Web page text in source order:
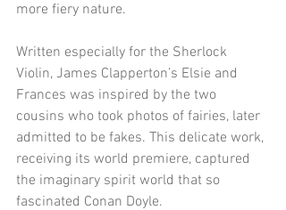
more fiery nature.
Written especially for the Sherlock
Violin, James Clapperton’s Elsie and
Frances was inspired by the two
cousins who took photos of fairies, later
admitted to be fakes. This delicate work,
receiving its world premiere, captured
the imaginary spirit world that so
fascinated Conan Doyle.